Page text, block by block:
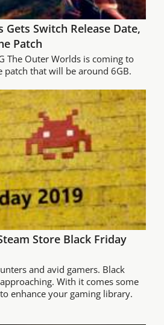
Switch Release Date,
Patch
The Outer Worlds is coming to
patch that will be around 6GB.
Store Black Friday
and avid gamers. Black
With it comes some
enhance your gaming library.